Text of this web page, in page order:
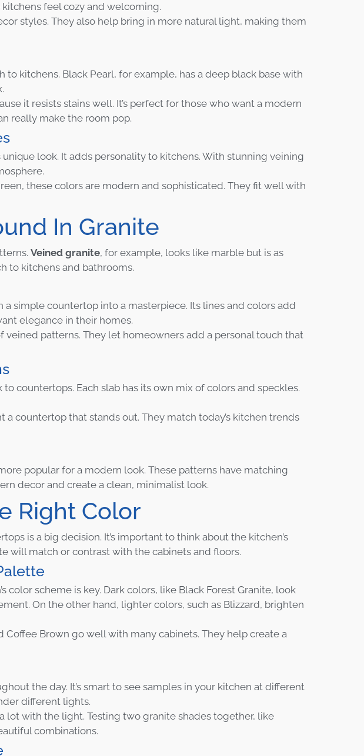
feel cozy and welcoming.
styles. They also help bring in more natural light, making them
to kitchens. Black Pearl, for example, has a deep black base with
it resists stains well. It’s perfect for those who want a modern
really make the room pop.
look. It adds personality to kitchens. With stunning veining
these colors are modern and sophisticated. They fit well with
In Granite
Veined granite, for example, looks like marble but is as
to kitchens and bathrooms.
simple countertop into a masterpiece. Its lines and colors add
elegance in their homes.
patterns. They let homeowners add a personal touch that
countertops. Each slab has its own mix of colors and speckles.
countertop that stands out. They match today’s kitchen trends
popular for a modern look. These patterns have matching
decor and create a clean, minimalist look.
Right Color
is a big decision. It’s important to think about the kitchen’s
will match or contrast with the cabinets and floors.
color scheme is key. Dark colors, like Black Forest Granite, look
On the other hand, lighter colors, such as Blizzard, brighten
Coffee Brown go well with many cabinets. They help create a
the day. It’s smart to see samples in your kitchen at different
different lights.
lot with the light. Testing two granite shades together, like
combinations.